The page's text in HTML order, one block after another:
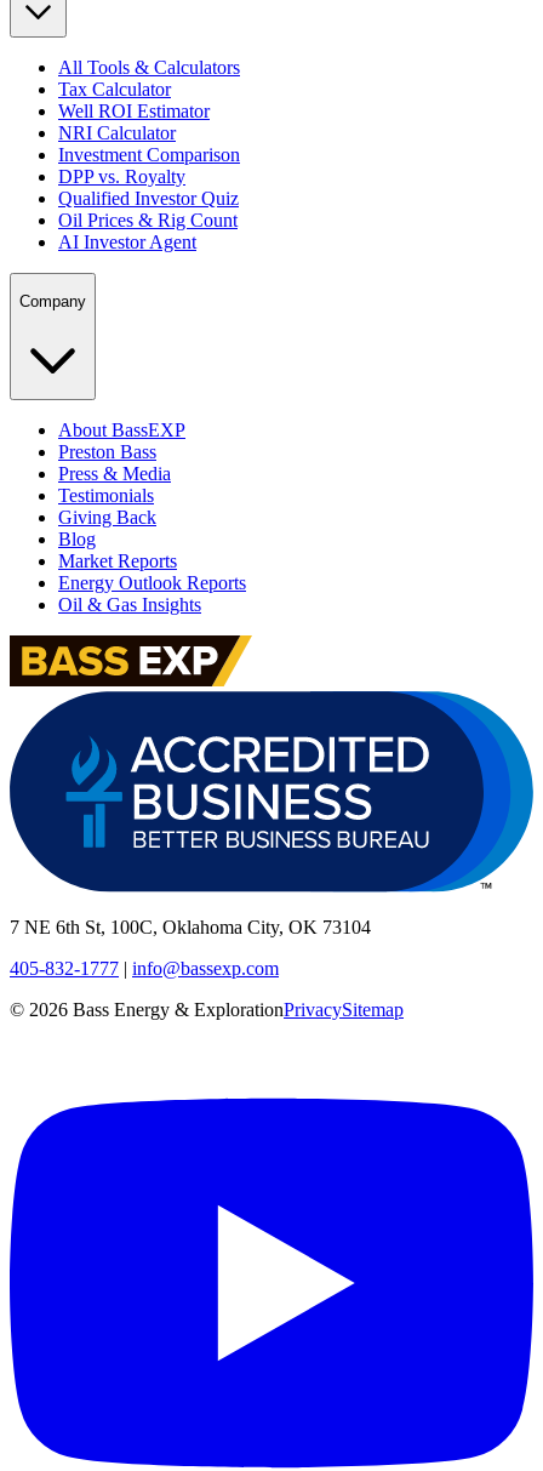
All Tools & Calculators
Tax Calculator
Well ROI Estimator
NRI Calculator
Investment Comparison
DPP vs. Royalty
Qualified Investor Quiz
Oil Prices & Rig Count
AI Investor Agent
Company
About BassEXP
Preston Bass
Press & Media
Testimonials
Giving Back
Blog
Market Reports
Energy Outlook Reports
Oil & Gas Insights
7 NE 6th St, 100C, Oklahoma City, OK 73104
405-832-1777 | info@bassexp.com
© 2026 Bass Energy & ExplorationPrivacySitemap